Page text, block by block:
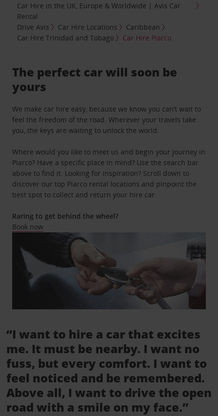
Car Hire in the UK, Europe & Worldwide | Avis Car
Rental
Drive Avis
Car Hire Locations
Caribbean
Car Hire Trinidad and Tobago
Car Hire Piarco
The perfect car will soon be
yours
We make car hire easy, because we know you can’t wait to
feel the freedom of the road. Wherever your travels take
you, the keys are waiting to unlock the world.
Where would you like to meet us and begin your journey in
Piarco? Have a specific place in mind? Use the search bar
above to find it. Looking for inspiration? Scroll down to
discover our top Piarco rental locations and pinpoint the
best spot to collect and return your hire car.
Raring to get behind the wheel?
Book now
“I want to hire a car that excites
me. It must be nearby. I want no
fuss, but every comfort. I want to
feel noticed and be remembered.
Above all, I want to drive the open
road with a smile on my face.”